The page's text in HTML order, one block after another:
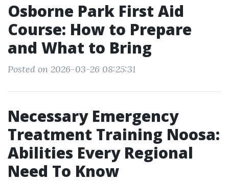
Osborne Park First Aid
Course: How to Prepare
and What to Bring
Posted on 2026-03-26 08:25:31
Necessary Emergency
Treatment Training Noosa:
Abilities Every Regional
Need To Know